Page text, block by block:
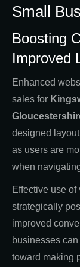
Small
Boosting
Improved
Enhanced
sales for
designed
as users are
when
Effective use
strategically
improved
businesses
toward making